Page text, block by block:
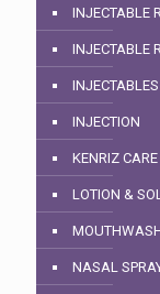
INJECTABLE
INJECTABLE
INJECTABLES
INJECTION
KENRIZ CARE
LOTION &
NASAL